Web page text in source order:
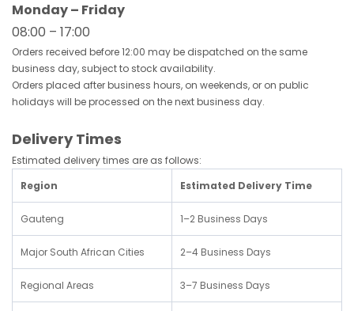
Monday – Friday
08:00 – 17:00
Orders received before 12:00 may be dispatched on the same
business day, subject to stock availability.
Orders placed after business hours, on weekends, or on public
holidays will be processed on the next business day.
Delivery Times
Estimated delivery times are as follows:
Region
Estimated Delivery Time
Gauteng 1–2 Business Days
Major South African Cities 2–4 Business Days
Regional Areas 3–7 Business Days